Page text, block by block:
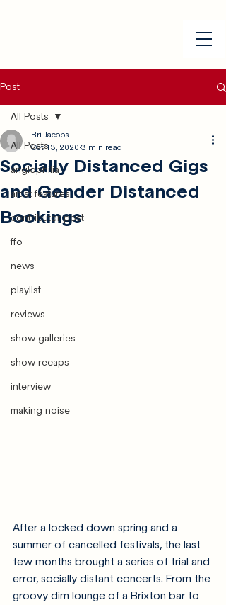
Post
All Posts
anglophilia
artist features
contributor post
ffo
news
playlist
reviews
show galleries
show recaps
interview
making noise
All Posts
Socially Distanced Gigs
and Gender Distanced
Bookings
Bri Jacobs
Oct 13, 2020 3 min read
After a locked down spring and a
summer of cancelled festivals, the last
few months brought a series of trial and
error, socially distant concerts. From the
groovy dim lounge of a Brixton bar to